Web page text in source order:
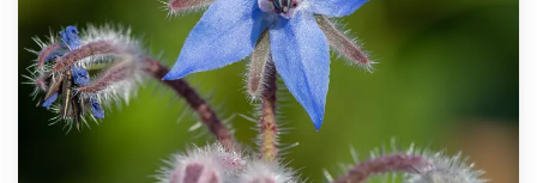
Krzysztof
Amada44
Agnieszka
AdobeStock
Plenuska